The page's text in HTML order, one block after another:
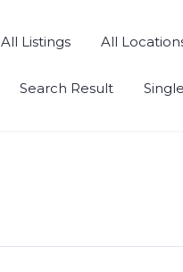
All Listings All
Search Result